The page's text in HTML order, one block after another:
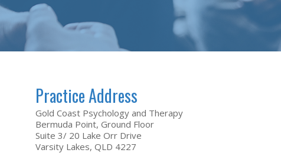
Practice Address
Gold Coast Psychology and Therapy
Bermuda Point, Ground Floor
Suite 3/ 20 Lake Orr Drive
Varsity Lakes, QLD 4227